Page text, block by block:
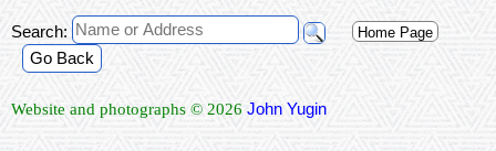
Search: Home Page
Go Back
Website and photographs © 2026 John Yugin